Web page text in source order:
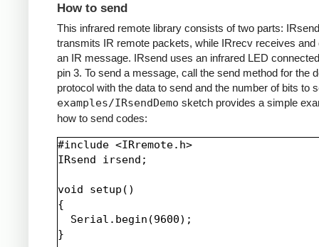
How to send
This infrared remote library consists of two parts: IRsend
transmits IR remote packets, while IRrecv receives and
an IR message. IRsend uses an infrared LED
pin 3. To send a message, call the send method for the
protocol with the data to send and the number of bits to
examples/IRsendDemo sketch provides a simple
how to send codes:
#include <IRremote.h>
IRsend irsend;
void setup()
{
  Serial.begin(9600);
}